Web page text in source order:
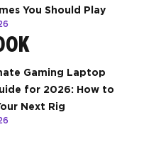
You Should Play
Gaming Laptop
for 2026: How to
Next Rig